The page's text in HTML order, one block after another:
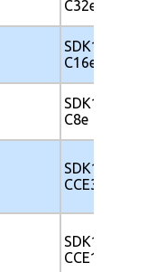
C32e
SDK117-
C16e
SDK117-
C8e
SDK117-
CCE32e
SDK117-
CCE16e